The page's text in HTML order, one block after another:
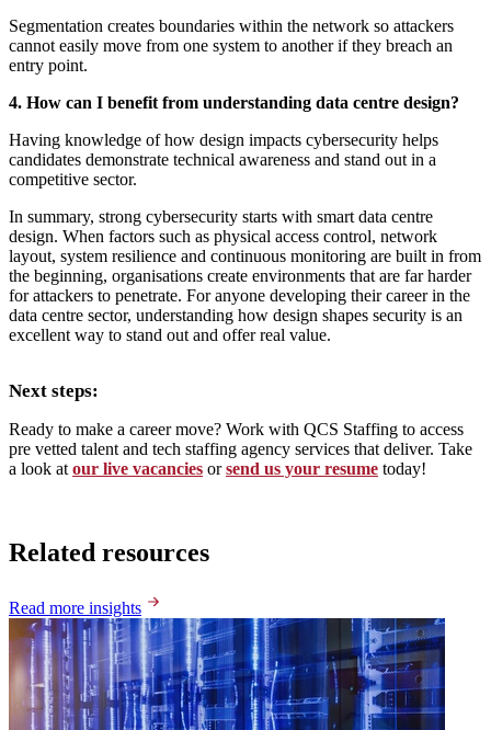
Segmentation creates boundaries within the network so attackers
cannot easily move from one system to another if they breach an
entry point.
4. How can I benefit from understanding data centre design?
Having knowledge of how design impacts cybersecurity helps
candidates demonstrate technical awareness and stand out in a
competitive sector.
In summary, strong cybersecurity starts with smart data centre
design. When factors such as physical access control, network
layout, system resilience and continuous monitoring are built in from
the beginning, organisations create environments that are far harder
for attackers to penetrate. For anyone developing their career in the
data centre sector, understanding how design shapes security is an
excellent way to stand out and offer real value.
Next steps:
Ready to make a career move? Work with QCS Staffing to access
pre vetted talent and tech staffing agency services that deliver. Take
a look at our live vacancies orsend us your resume today!
Related resources
Read more insights